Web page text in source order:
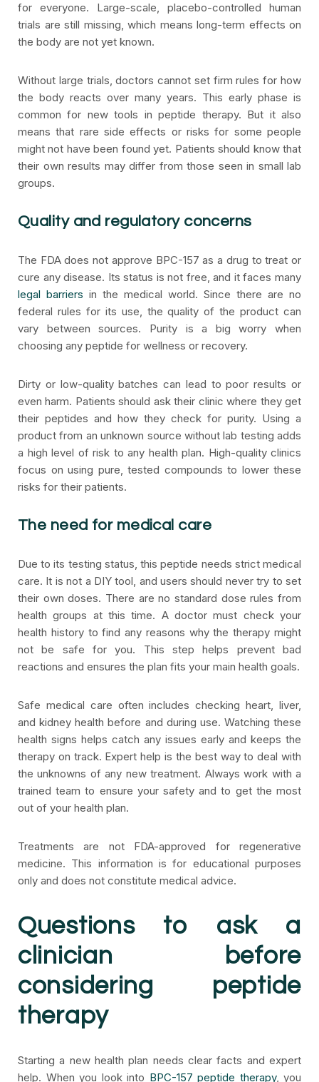
for everyone. Large-scale, placebo-controlled human
trials are still missing, which means long-term effects on
the body are not yet known.
Without large trials, doctors cannot set firm rules for how
the body reacts over many years. This early phase is
common for new tools in peptide therapy. But it also
means that rare side effects or risks for some people
might not have been found yet. Patients should know that
their own results may differ from those seen in small lab
groups.
Quality and regulatory concerns
The FDA does not approve BPC-157 as a drug to treat or
cure any disease. Its status is not free, and it faces many
legal barriers in the medical world. Since there are no
federal rules for its use, the quality of the product can
vary between sources. Purity is a big worry when
choosing any peptide for wellness or recovery.
Dirty or low-quality batches can lead to poor results or
even harm. Patients should ask their clinic where they get
their peptides and how they check for purity. Using a
product from an unknown source without lab testing adds
a high level of risk to any health plan. High-quality clinics
focus on using pure, tested compounds to lower these
risks for their patients.
The need for medical care
Due to its testing status, this peptide needs strict medical
care. It is not a DIY tool, and users should never try to set
their own doses. There are no standard dose rules from
health groups at this time. A doctor must check your
health history to find any reasons why the therapy might
not be safe for you. This step helps prevent bad
reactions and ensures the plan fits your main health goals.
Safe medical care often includes checking heart, liver,
and kidney health before and during use. Watching these
health signs helps catch any issues early and keeps the
therapy on track. Expert help is the best way to deal with
the unknowns of any new treatment. Always work with a
trained team to ensure your safety and to get the most
out of your health plan.
Treatments are not FDA-approved for regenerative
medicine. This information is for educational purposes
only and does not constitute medical advice.
Questions to ask a
clinician before
considering peptide
therapy
Starting a new health plan needs clear facts and expert
help. When you look into BPC-157 peptide therapy, you